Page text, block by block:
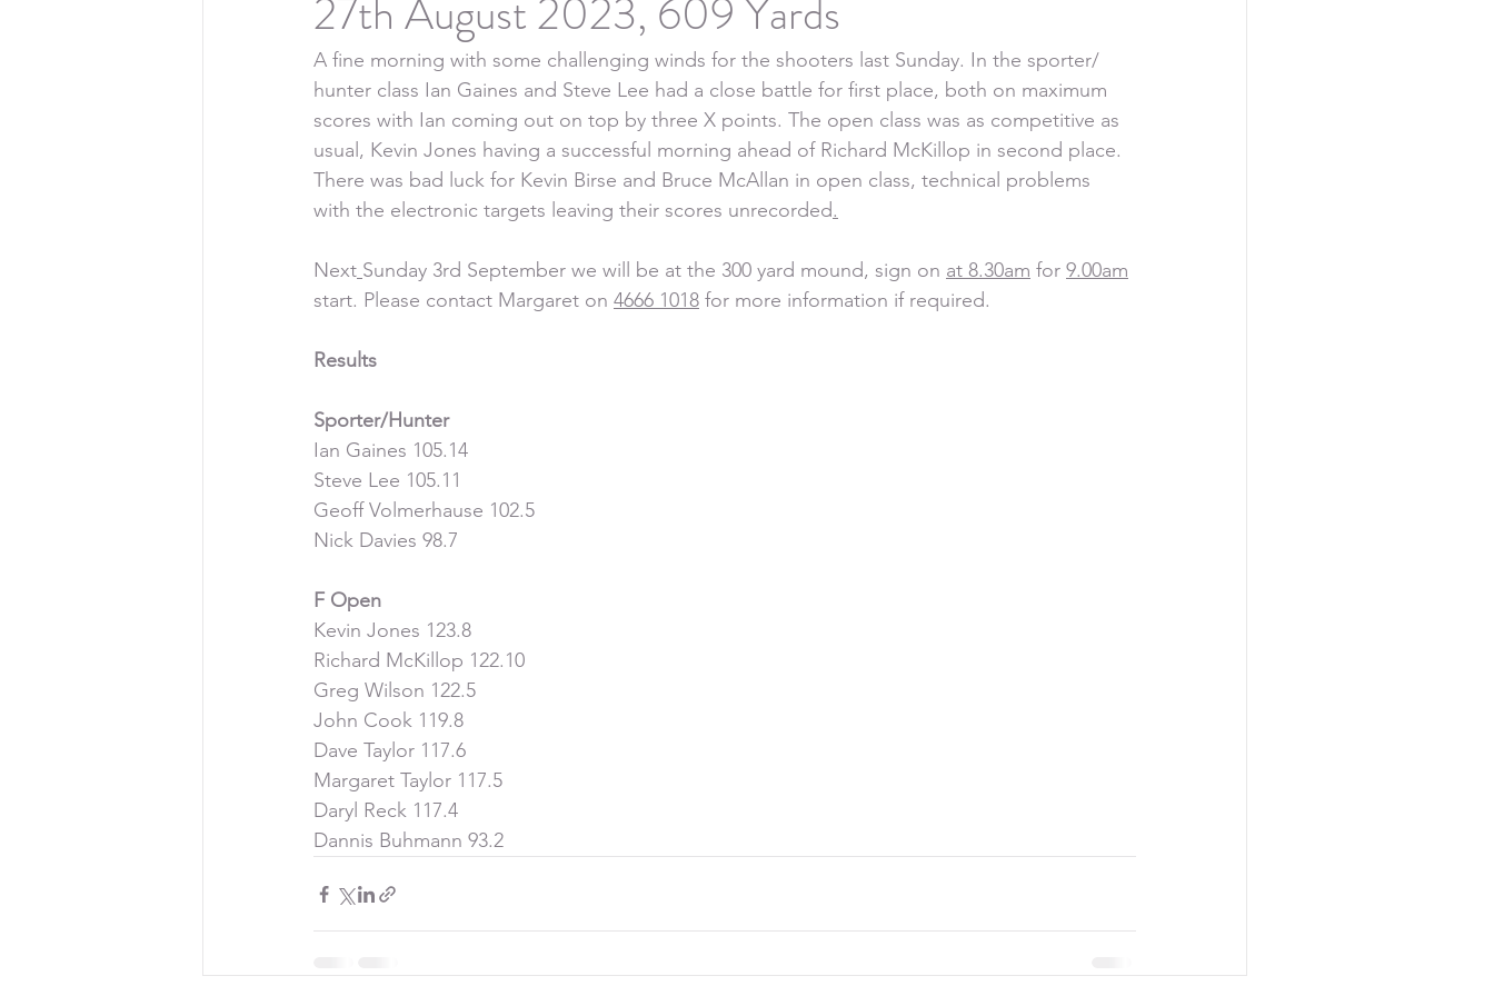
27th August 2023, 609 Yards
A fine morning with some challenging winds for the shooters last Sunday. In the sporter/
hunter class Ian Gaines and Steve Lee had a close battle for first place, both on maximum
scores with Ian coming out on top by three X points. The open class was as competitive as
usual, Kevin Jones having a successful morning ahead of Richard McKillop in second place.
There was bad luck for Kevin Birse and Bruce McAllan in open class, technical problems
with the electronic targets leaving their scores unrecorded.
Next Sunday 3rd September we will be at the 300 yard mound, sign on at 8.30am for 9.00am
start. Please contact Margaret on 4666 1018 for more information if required.
Results
Sporter/Hunter
Ian Gaines 105.14
Steve Lee 105.11
Geoff Volmerhause 102.5
Nick Davies 98.7
F Open
Kevin Jones 123.8
Richard McKillop 122.10
Greg Wilson 122.5
John Cook 119.8
Dave Taylor 117.6
Margaret Taylor 117.5
Daryl Reck 117.4
Dannis Buhmann 93.2